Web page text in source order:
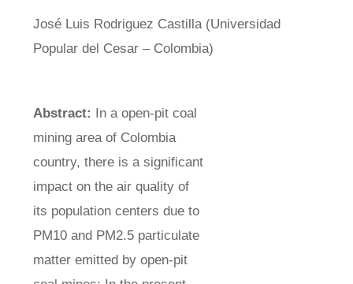
Abstract: In a open-pit coal
mining area of Colombia
country, there is a significant
impact on the air quality of
its population centers due to
PM10 and PM2.5 particulate
matter emitted by open-pit
José Luis Rodriguez Castilla (Universidad
Popular del Cesar – Colombia)